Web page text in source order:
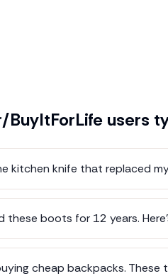
BuyItForLife users
kitchen knife that replaced
these boots for 12 years.
cheap backpacks. These